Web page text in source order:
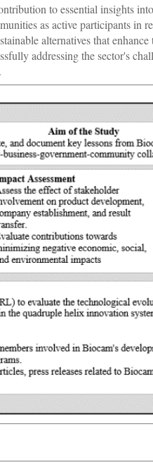
to essential insights
as active participants in
alternatives that
addressing the sector's